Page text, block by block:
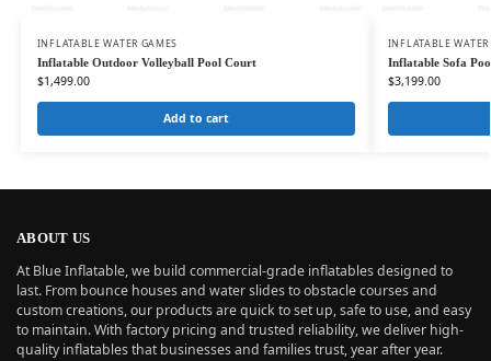
INFLATABLE WATER GAMES
Inflatable Outdoor Volleyball Pool Court
$1,499.00
Add to cart
INFLATABLE
Inflatable Sofa
$3,199.00
ABOUT US
At Blue Inflatable, we build commercial-grade inflatables designed to
last. From bounce houses and water slides to obstacle courses and
custom creations, our products are quick to set up, safe to use, and easy
to maintain. With factory pricing and trusted reliability, we deliver high-
quality inflatables that businesses and families trust, year after year.